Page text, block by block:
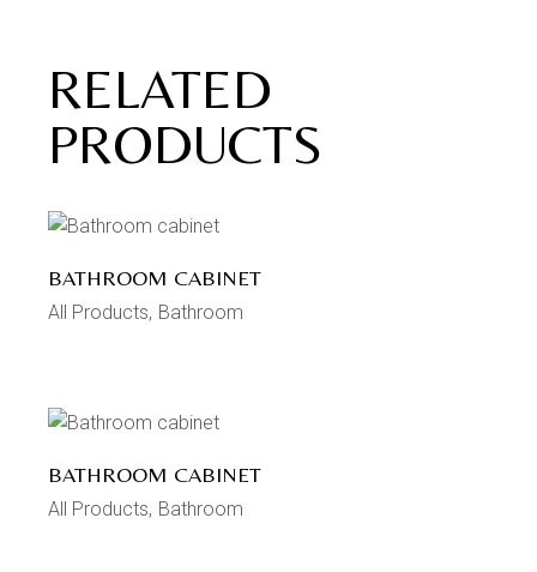
RELATED
PRODUCTS
BATHROOM CABINET
All Products Bathroom
BATHROOM CABINET
All Products Bathroom